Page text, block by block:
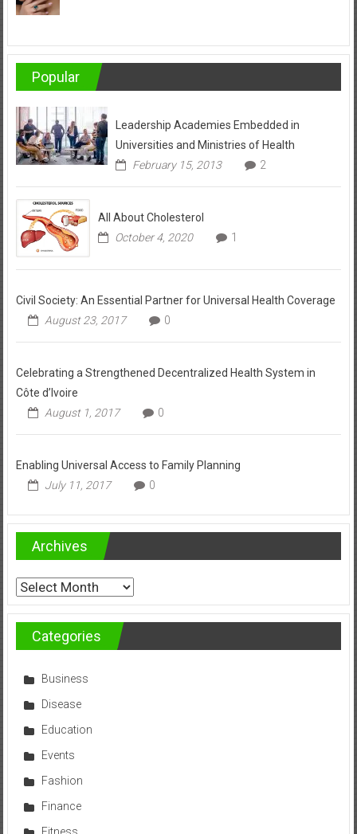
Popular
Leadership Academies Embedded in
Universities and Ministries of Health
February 15, 2013
2
All About Cholesterol
October 4, 2020
1
Civil Society: An Essential Partner for Universal Health Coverage
August 23, 2017
0
Celebrating a Strengthened Decentralized Health System in
Côte d’Ivoire
August 1, 2017
0
Enabling Universal Access to Family Planning
July 11, 2017
0
Archives
Archives
Categories
Business
Disease
Education
Events
Fashion
Finance